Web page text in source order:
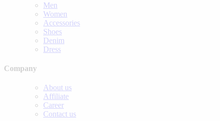
Men
Women
Accessories
Shoes
Denim
Dress
Company
About us
Affiliate
Career
Contact us